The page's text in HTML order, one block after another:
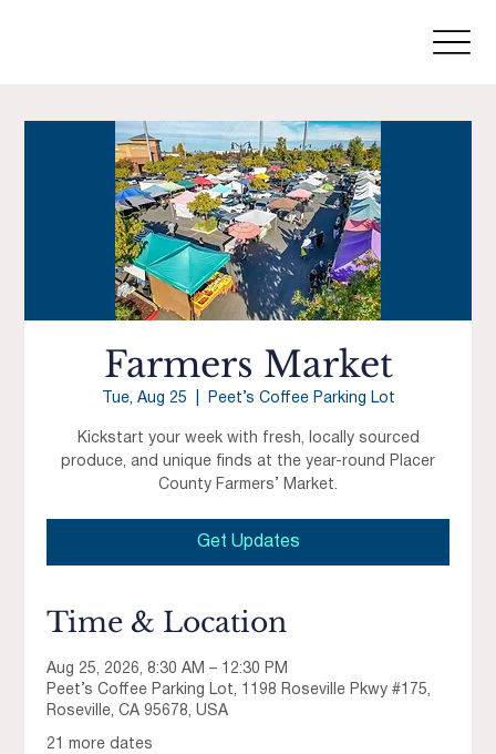
Farmers Market
Tue, Aug 25 Peet’s Coffee Parking Lot
Kickstart your week with fresh, locally sourced
produce, and unique finds at the year-round Placer
County Farmers’ Market.
Get Updates
Time & Location
Aug 25, 2026, 8:30 AM – 12:30 PM
Peet’s Coffee Parking Lot, 1198 Roseville Pkwy #175,
Roseville, CA 95678, USA
21 more dates